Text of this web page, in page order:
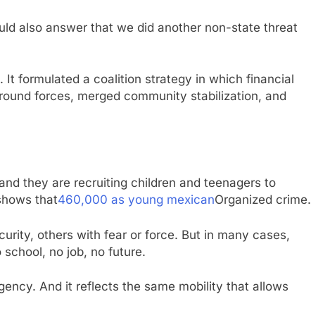
also answer that we did another non-state threat
It formulated a coalition strategy in which financial
forces, merged community stabilization, and
they are recruiting children and teenagers to
that460,000 as young mexicanOrganized crime.
others with fear or force. But in many cases,
no job, no future.
And it reflects the same mobility that allows